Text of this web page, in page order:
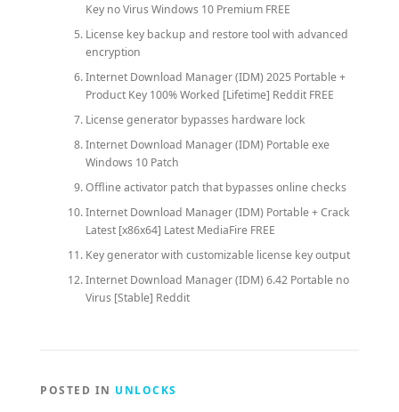
Key no Virus Windows 10 Premium FREE
License key backup and restore tool with advanced
encryption
Internet Download Manager (IDM) 2025 Portable +
Product Key 100% Worked [Lifetime] Reddit FREE
License generator bypasses hardware lock
Internet Download Manager (IDM) Portable exe
Windows 10 Patch
Offline activator patch that bypasses online checks
Internet Download Manager (IDM) Portable + Crack
Latest [x86x64] Latest MediaFire FREE
Key generator with customizable license key output
Internet Download Manager (IDM) 6.42 Portable no
Virus [Stable] Reddit
POSTED IN UNLOCKS